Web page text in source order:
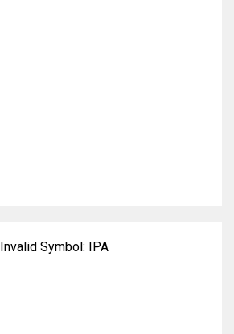
Invalid Symbol: IPA